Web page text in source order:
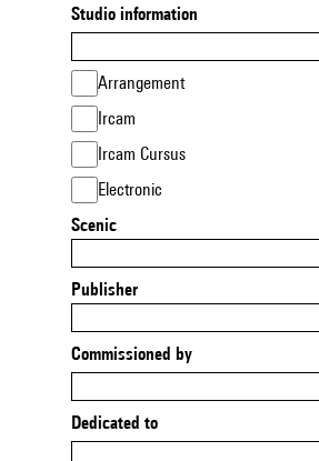
Studio information
Arrangement
Ircam
Ircam Cursus
Electronic
Scenic
Publisher
Commissioned by
Dedicated to